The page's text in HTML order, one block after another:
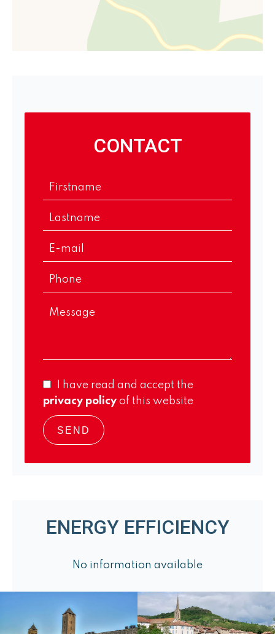
CONTACT
I have read and accept the
privacy policy of this website
SEND
ENERGY EFFICIENCY
No information available